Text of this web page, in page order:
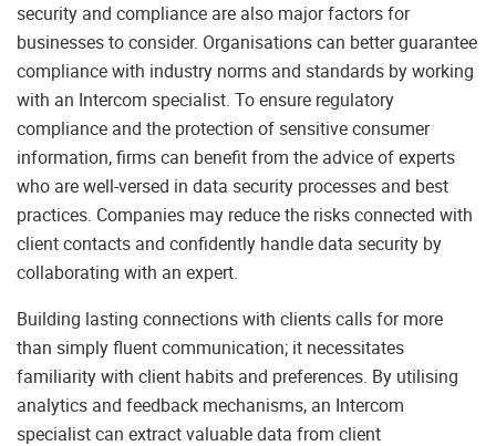
security and compliance are also major factors for
businesses to consider. Organisations can better guarantee
compliance with industry norms and standards by working
with an Intercom specialist. To ensure regulatory
compliance and the protection of sensitive consumer
information, firms can benefit from the advice of experts
who are well-versed in data security processes and best
practices. Companies may reduce the risks connected with
client contacts and confidently handle data security by
collaborating with an expert.
Building lasting connections with clients calls for more
than simply fluent communication; it necessitates
familiarity with client habits and preferences. By utilising
analytics and feedback mechanisms, an Intercom
specialist can extract valuable data from client